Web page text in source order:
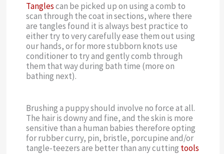
Tanglescan be picked up on using a comb to
scan through the coat in sections, where there
are tangles found it is always best practice to
either try to very carefully ease them out using
our hands, or for more stubborn knots use
conditioner to try and gently comb through
them that way during bath time (more on
bathing next).
Brushing a puppy should involve no force at all.
The hair is downy and fine, and the skin is more
sensitive than a human babies therefore opting
for rubber curry, pin, bristle, porcupine and/or
tangle-teezers are better than any cutting tools